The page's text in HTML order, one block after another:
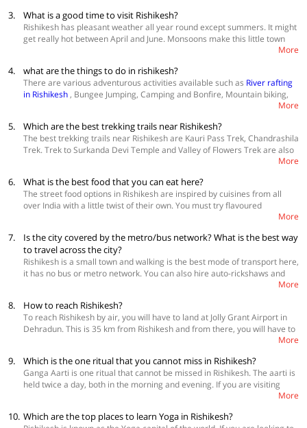
Rishikesh such as adventure sports like paragliding, river rating and
kayaking on the Ganges and it also lets you sit down and meditate on
the riverfront. If you want more, you can trek in the mountains, try local
3. What is a good time to visit Rishikesh?
Rishikesh has pleasant weather all year round except summers. It might
get really hot between April and June. Monsoons make this little town
look picturesque but it is also the time of maximum rush here. So, if you
winter between November and March.
More
4. what are the things to do in rishikesh?
There are various adventurous activities available such as River rafting
in Rishikesh, Bungee Jumping, Camping and Bonfire, Mountain biking,
Flying Fox, Cliff Jumping, Body Surfing and Trekking are a few things you
More
5. Which are the best trekking trails near Rishikesh?
The best trekking trails near Rishikesh are Kauri Pass Trek, Chandrashila
Trek. Trek to Surkanda Devi Temple and Valley of Flowers Trek are also
More
6. What is the best food that you can eat here?
The street food options in Rishikesh are inspired by cuisines from all
over India with a little twist of their own. You must try flavoured
samosas, aloo poori, dosa, yak milk coffee, local sweets and masala
Spirit Café, VJ’s by the Ganges, Jal and Jalebi by the Ganges and Ira's
Kitchen and Tea Room.
More
7.
Is the city covered by the metro/bus network? What is the best way
to travel across the city?
Rishikesh is a small town and walking is the best mode of transport here,
it has no bus or metro network. You can also hire auto-rickshaws and
taxis to commute in and around Rishikesh. There is also an option ofMore
8. How to reach Rishikesh?
To reach Rishikesh by air, you will have to land at Jolly Grant Airport in
Dehradun. This is 35 km from Rishikesh and from there, you will have to
take a taxi, cab or bus to the town. Rishikesh is well connected with all
anywhere in the country. If you are travelling by train, you will have to
get down at Haridwar and again take a bus, cab or taxi to reach
Rishikesh.
More
9. Which is the one ritual that you cannot miss in Rishikesh?
Ganga Aarti is one ritual that cannot be missed in Rishikesh. The aarti is
held twice a day, both in the morning and evening. If you are visiting
More
10. Which are the top places to learn Yoga in Rishikesh?